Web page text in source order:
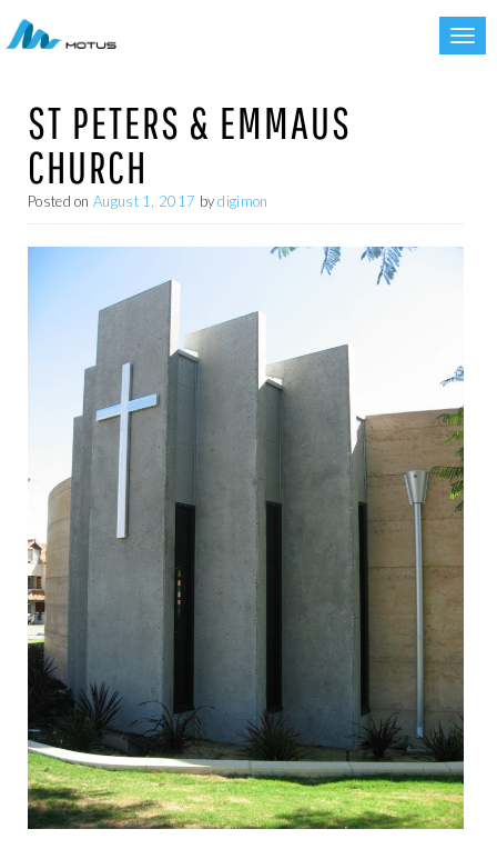
ST PETERS & EMMAUS
CHURCH
Posted on August 1, 2017 bydigimon